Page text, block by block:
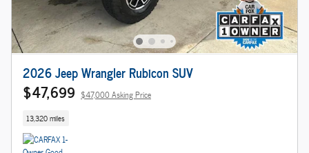
2026 Jeep Wrangler Rubicon SUV
$47,699 $47,000 Asking Price
13,320 miles